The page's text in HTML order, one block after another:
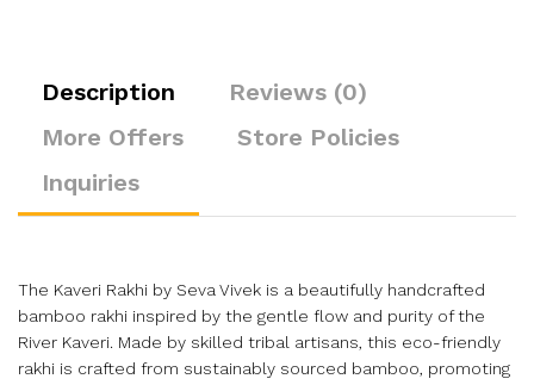
Description
Reviews (0)
More Offers
Store Policies
Inquiries
The Kaveri Rakhi by Seva Vivek is a beautifully handcrafted
bamboo rakhi inspired by the gentle flow and purity of the
River Kaveri. Made by skilled tribal artisans, this eco-friendly
rakhi is crafted from sustainably sourced bamboo, promoting